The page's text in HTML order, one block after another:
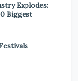
Explodes:
Biggest